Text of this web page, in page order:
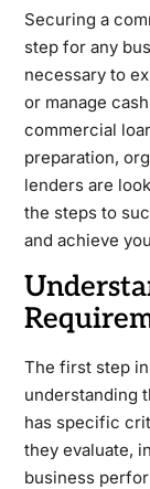
Securing a
step for any
necessary to
or manage
commercial
preparation,
lenders are
the steps to
and achieve
The first step
understanding
has specific
they evaluate,
business